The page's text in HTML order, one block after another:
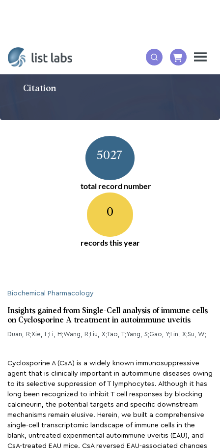
Citation
5027
total record number
0
records this year
Biochemical Pharmacology
Insights gained from Single-Cell analysis of immune cells
on Cyclosporine A treatment in autoimmune uveitis
Duan, R;Xie, L;Li, H;Wang, R;Liu, X;Tao, T;Yang, S;Gao, Y;Lin, X;Su, W;
Cyclosporine A (CsA) is a widely known immunosuppressive
agent that is clinically important in autoimmune diseases owing
to its selective suppression of T lymphocytes. Although it has
long been recognized to inhibit T cell responses by blocking
calcineurin, the potential targets and specific downstream
mechanisms remain elusive. Herein, we built a comprehensive
single-cell transcriptomic landscape of immune cells in the
blank, untreated experimental autoimmune uveitis (EAU), and
CsA-treated EAU mice. CsA reversed EAU-associated changes